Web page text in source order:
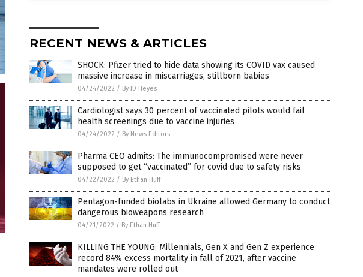
RECENT NEWS & ARTICLES
SHOCK: Pfizer tried to hide data showing its COVID vax caused
massive increase in miscarriages, stillborn babies
04/24/2022 / By JD Heyes
Cardiologist says 30 percent of vaccinated pilots would fail
health screenings due to vaccine injuries
04/24/2022 / By News Editors
Pharma CEO admits: The immunocompromised were never
supposed to get “vaccinated” for covid due to safety risks
04/22/2022 / By Ethan Huff
Pentagon-funded biolabs in Ukraine allowed Germany to conduct
dangerous bioweapons research
04/21/2022 / By Ethan Huff
KILLING THE YOUNG: Millennials, Gen X and Gen Z experience
record 84% excess mortality in fall of 2021, after vaccine
mandates were rolled out